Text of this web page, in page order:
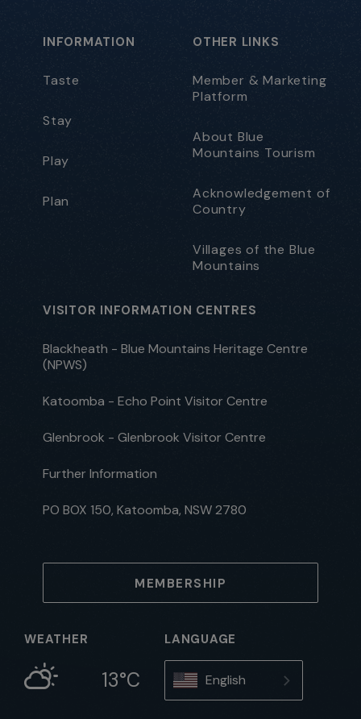
INFORMATION
Taste
Stay
Play
Plan
OTHER LINKS
Member & Marketing
Platform
About Blue
Mountains Tourism
Acknowledgement of
Country
Villages of the Blue
Mountains
VISITOR INFORMATION CENTRES
Blackheath - Blue Mountains Heritage Centre
(NPWS)
Katoomba - Echo Point Visitor Centre
Glenbrook - Glenbrook Visitor Centre
Further Information
PO BOX 150, Katoomba, NSW 2780
MEMBERSHIP
WEATHER
13°C
LANGUAGE
English